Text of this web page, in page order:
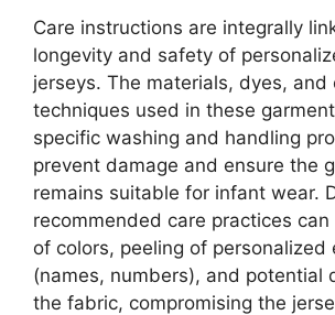
Care instructions are integrally
longevity and safety of
jerseys. The materials, dyes, and
techniques used in these
specific washing and handling
prevent damage and ensure the
remains suitable for infant wear.
recommended care practices
of colors, peeling of personalized
(names, numbers), and potential
the fabric, compromising the